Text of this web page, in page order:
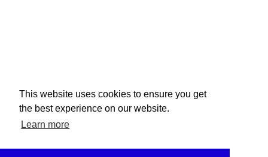
This website uses cookies to ensure you get
the best experience on our website.
Learn more